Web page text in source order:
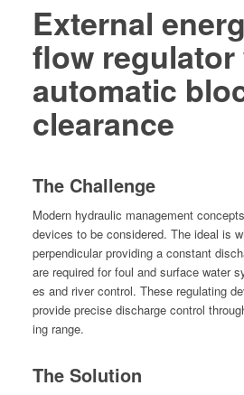
External
flow regulator
automatic
clearance
The Challenge
Mod­ern hydraulic man­age­ment
devices to be con­sid­ered. The ide­al is
per­pen­dic­u­lar pro­vid­ing a con­stant
are required for foul and sur­face water
es and riv­er con­trol. These reg­u­lat­ing
pro­vide pre­cise dis­charge con­trol
ing range.
The Solution